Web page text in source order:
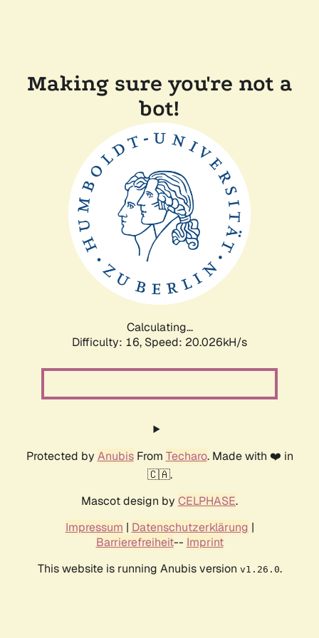
Making sure you're not a
bot!
Calculating...
Difficulty: 16, Speed: 20.026kH/s
Protected by AnubisFrom Techaro. Made with ❤️ in
🇨🇦.
Mascot design by CELPHASE.
Impressum | Datenschutzerklärung |
Barrierefreiheit-- Imprint
This website is running Anubis version v1.26.0.